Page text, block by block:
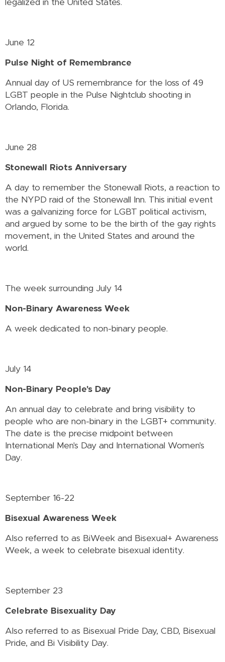
legalized in the United States.
June 12
Pulse Night of Remembrance
Annual day of US remembrance for the loss of 49
LGBT people in the Pulse Nightclub shooting in
Orlando, Florida.
June 28
Stonewall Riots Anniversary
A day to remember the Stonewall Riots, a reaction to
the NYPD raid of the Stonewall Inn. This initial event
was a galvanizing force for LGBT political activism,
and argued by some to be the birth of the gay rights
movement, in the United States and around the
world.
The week surrounding July 14
Non-Binary Awareness Week
A week dedicated to non-binary people.
July 14
Non-Binary People's Day
An annual day to celebrate and bring visibility to
people who are non-binary in the LGBT+ community.
The date is the precise midpoint between
International Men's Day and International Women's
Day.
September 16-22
Bisexual Awareness Week
Also referred to as BiWeek and Bisexual+ Awareness
Week, a week to celebrate bisexual identity.
September 23
Celebrate Bisexuality Day
Also referred to as Bisexual Pride Day, CBD, Bisexual
Pride, and Bi Visibility Day.